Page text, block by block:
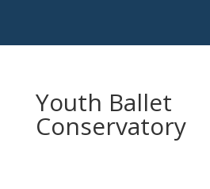
Youth Ballet
Conservatory